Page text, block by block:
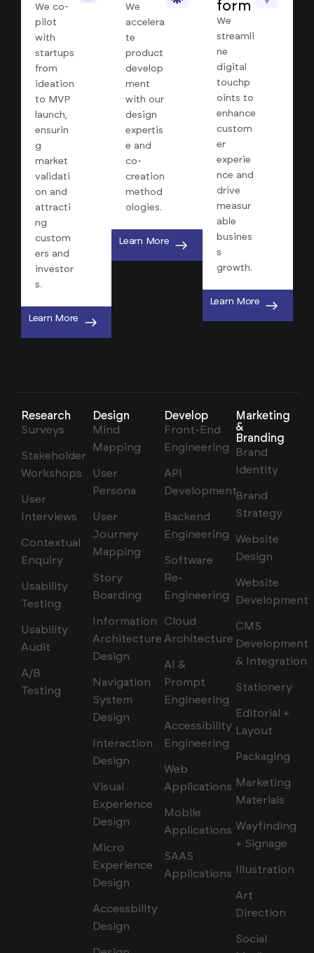
We co-
pilot
with
startups
from
ideation
to MVP
launch,
ensurin
g
market
validati
on and
attracti
ng
custom
ers and
investor
s.
Learn More
We
accelera
te
product
develop
ment
with our
design
expertis
e and
co-
creation
method
ologies.
Learn More
form
We
streamli
ne
digital
touchp
oints to
enhance
custom
er
experie
nce and
drive
measur
able
busines
s
growth.
Learn More
Research
Surveys
Stakeholder
Workshops
User
Interviews
Contextual
Enquiry
Usability
Testing
Usability
Audit
A/B
Testing
Design
Mind
Mapping
User
Persona
User
Journey
Mapping
Story
Boarding
Information
Architecture
Design
Navigation
System
Design
Interaction
Design
Visual
Experience
Design
Micro
Experience
Design
Accessbility
Design
Develop
Front-End
Engineering
API
Development
Backend
Engineering
Software
Re-
Engineering
Cloud
Architecture
AI &
Prompt
Engineering
Accessibility
Engineering
Web
Applications
Mobile
Applications
SAAS
Applications
Marketing
&
Branding
Brand
Identity
Brand
Strategy
Website
Design
Website
Development
CMS
Development
& Integration
Stationery
Editorial +
Layout
Packaging
Marketing
Materials
Wayfinding
+ Signage
Illustration
Art
Direction
Social